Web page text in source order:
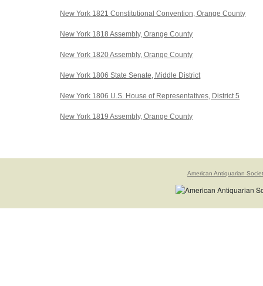
New York 1821 Constitutional Convention, Orange County
New York 1818 Assembly, Orange County
New York 1820 Assembly, Orange County
New York 1806 State Senate, Middle District
New York 1806 U.S. House of Representatives, District 5
New York 1819 Assembly, Orange County
American Antiquarian